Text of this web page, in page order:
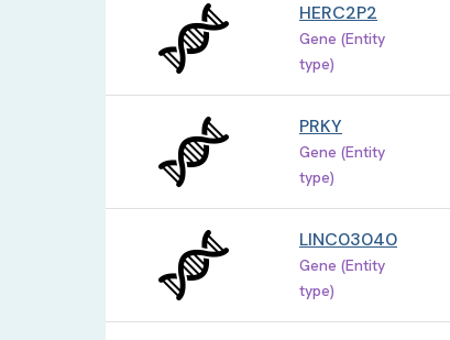
HERC2P2
Gene (Entity
type)
PRKY
Gene (Entity
type)
LINC03040
Gene (Entity
type)